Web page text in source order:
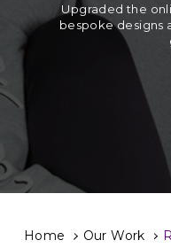
Upgraded the
bespoke designs
Home Our Work